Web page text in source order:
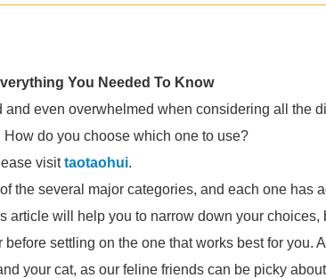
You Needed To Know
and even overwhelmed when considering all the
do you choose which one to use?
visittaotaohui.
the several major categories, and each one has
article will help you to narrow down your choices,
settling on the one that works best for you.
your cat, as our feline friends can be picky